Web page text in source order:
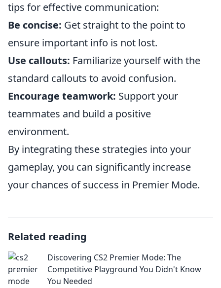
tips for effective communication:
Be concise: Get straight to the point to
ensure important info is not lost.
Use callouts: Familiarize yourself with the
standard callouts to avoid confusion.
Encourage teamwork: Support your
teammates and build a positive
environment.
By integrating these strategies into your
gameplay, you can significantly increase
your chances of success in Premier Mode.
Related reading
Discovering CS2 Premier Mode: The
Competitive Playground You Didn't Know
You Needed